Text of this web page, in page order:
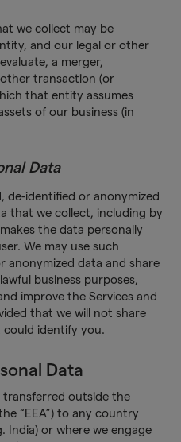
we collect may be
and our legal or other
a merger,
transaction (or
that entity assumes
of our business (in
Data
de-identified or anonymized
that we collect, including by
the data personally
We may use such
anonymized data and share
business purposes,
improve the Services and
that we will not share
could identify you.
Data
transferred outside the
“EEA”) to any country
India) or where we engage